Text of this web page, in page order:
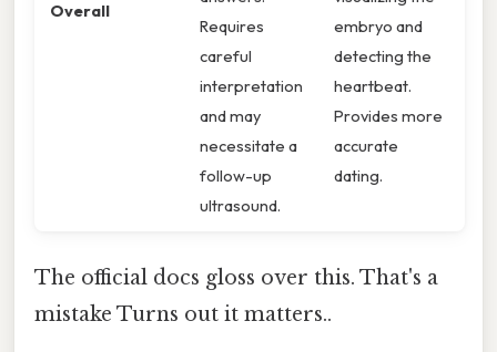
Overall
Requires
careful
interpretation
and may
necessitate a
follow-up
ultrasound.
embryo and
detecting the
heartbeat.
Provides more
accurate
dating.
The official docs gloss over this. That's a
mistake Turns out it matters..